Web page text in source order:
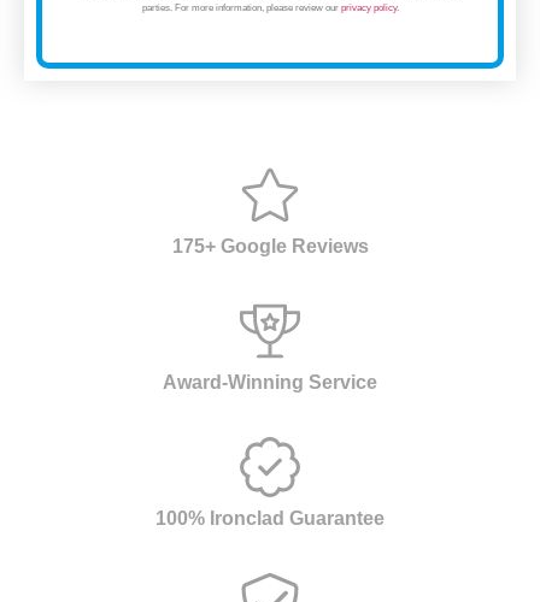
parties. For more information, please review our privacy policy.
175+ Google Reviews
Award-Winning Service
100% Ironclad Guarantee